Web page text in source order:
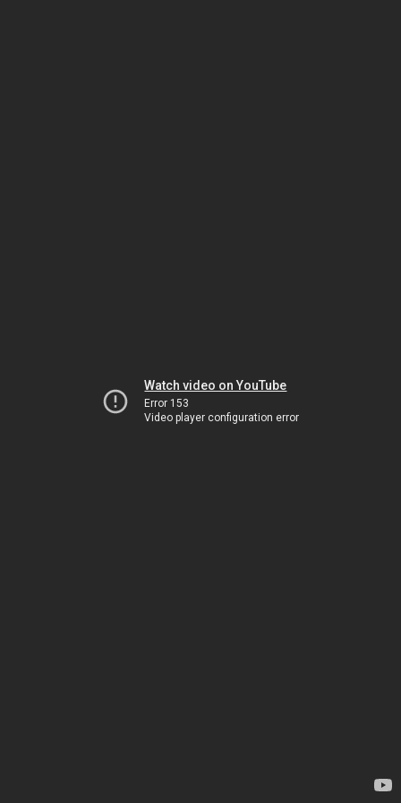
Watch video on YouTube
Error 153
Video player configuration error